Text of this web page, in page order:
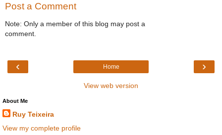
Post a Comment
Note: Only a member of this blog may post a
comment.
‹ ›
Home
View web version
About Me
Ruy Teixeira
View my complete profile